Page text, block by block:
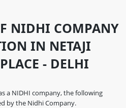
NIDHI COMPANY
IN NETAJI
- DELHI
a NIDHI company, the following
by the Nidhi Company.